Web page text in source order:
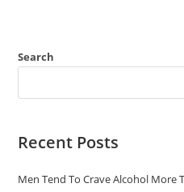
Search
Recent Posts
Men Tend To Crave Alcohol More